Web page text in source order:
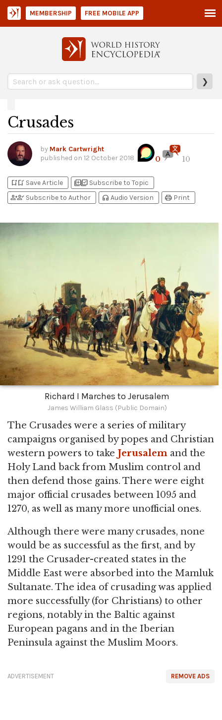
❯
MEMBERSHIP FREE MOBILE APP
Crusades
by Mark Cartwright
published on 12 October 2018 0 10
bookmark_addbookmark_added Save Article library_addlibrary_add_check Subscribe to Topic
person_addperson_check Subscribe to Author headphones Audio Version print Print
Richard I Marches to Jerusalem
James William Glass (Public Domain)
The Crusades were a series of military
campaigns organised by popes and Christian
western powers to take Jerusalem and the
Holy Land back from Muslim control and
then defend those gains. There were eight
major official crusades between 1095 and
1270, as well as many more unofficial ones.
Although there were many crusades, none
would be as successful as the first, and by
1291 the Crusader-created states in the
Middle East were absorbed into the Mamluk
Sultanate. The idea of crusading was applied
more successfully (for Christians) to other
regions, notably in the Baltic against
European pagans and in the Iberian
Peninsula against the Muslim Moors.
REMOVE ADS
ADVERTISEMENT